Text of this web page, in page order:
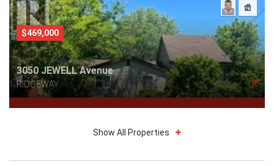
$469,000
3050 JEWELL Avenue
RIDGEWAY
Show All Properties